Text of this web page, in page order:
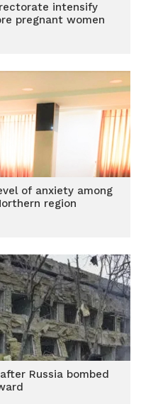
intensify
pregnant women
of anxiety among
region
Russia bombed